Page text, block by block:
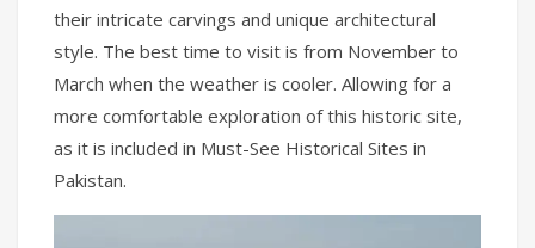
their intricate carvings and unique architectural
style. The best time to visit is from November to
March when the weather is cooler. Allowing for a
more comfortable exploration of this historic site,
as it is included in Must-See Historical Sites in
Pakistan.